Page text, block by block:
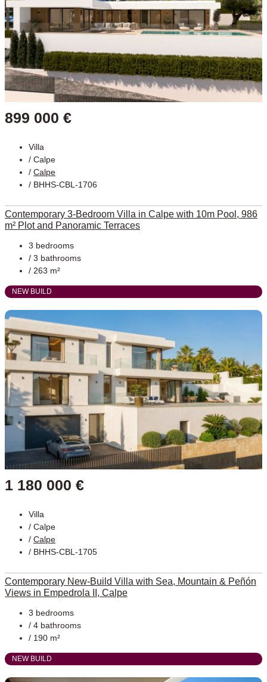
899 000 €
Villa
/ Calpe
/ Calpe
/ BHHS-CBL-1706
Contemporary 3-Bedroom Villa in Calpe with 10m Pool, 986
m² Plot and Panoramic Terraces
3 bedrooms
/ 3 bathrooms
/ 263 m²
NEW BUILD
1 180 000 €
Villa
/ Calpe
/ Calpe
/ BHHS-CBL-1705
Contemporary New-Build Villa with Sea, Mountain & Peñón
Views in Empedrola II, Calpe
3 bedrooms
/ 4 bathrooms
/ 190 m²
NEW BUILD